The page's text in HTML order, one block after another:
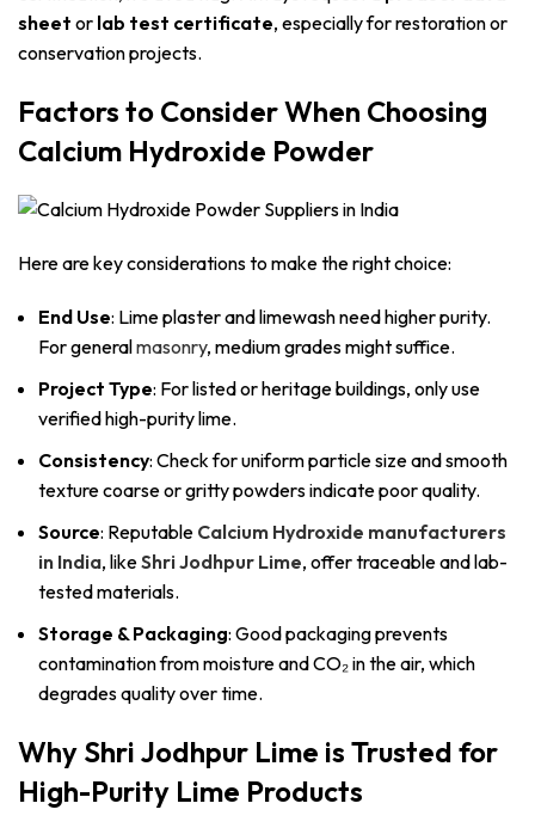
sheet or lab test certificate, especially for restoration or
conservation projects.
Factors to Consider When Choosing
Calcium Hydroxide Powder
Here are key considerations to make the right choice:
End Use: Lime plaster and limewash need higher purity.
For generalmasonry, medium grades might suffice.
Project Type: For listed or heritage buildings, only use
verified high-purity lime.
Consistency: Check for uniform particle size and smooth
texture coarse or gritty powders indicate poor quality.
Source: Reputable Calcium Hydroxide manufacturers
in India, likeShri Jodhpur Lime, offer traceable and lab-
tested materials.
Storage & Packaging: Good packaging prevents
contamination from moisture and CO₂ in the air, which
degrades quality over time.
Why Shri Jodhpur Lime is Trusted for
High-Purity Lime Products